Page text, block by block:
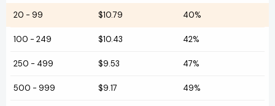
20 - 99 $10.79 40%
100 - 249 $10.43 42%
250 - 499 $9.53 47%
500 - 999 $9.17 49%